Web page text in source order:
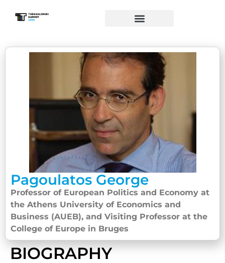
Pagoulatos George
Professor of European Politics and Economy at
the Athens University of Economics and
Business (AUEB), and Visiting Professor at the
College of Europe in Bruges
BIOGRAPHY